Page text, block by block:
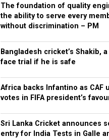
The foundation of quality
the ability to serve every
without discrimination – PM
Bangladesh cricket’s Shakib, a
face trial if he is safe
Africa backs Infantino as CAF
votes in FIFA president’s
Sri Lanka Cricket announces
entry for India Tests in Galle